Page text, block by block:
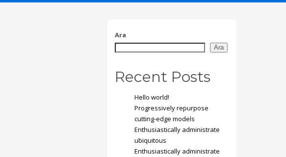
Ara
Ara
Recent Posts
Hello world!
Progressively repurpose
cutting-edge models
Enthusiastically administrate
ubiquitous
Enthusiastically administrate